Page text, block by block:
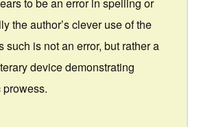
the author’s clever use of the
such is not an error, but rather a
device demonstrating